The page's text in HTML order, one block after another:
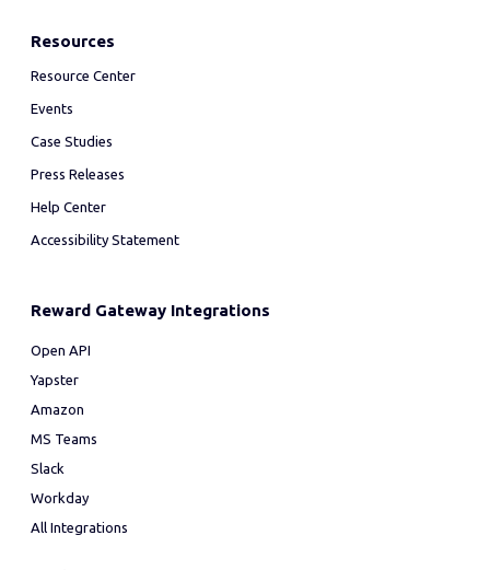
Resources
Resource Center
Events
Case Studies
Press Releases
Help Center
Accessibility Statement
Reward Gateway Integrations
Open API
Yapster
Amazon
MS Teams
Slack
Workday
All Integrations